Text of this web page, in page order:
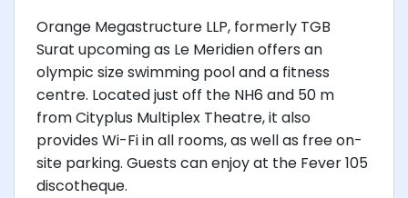
Orange Megastructure LLP, formerly TGB
Surat upcoming as Le Meridien offers an
olympic size swimming pool and a fitness
centre. Located just off the NH6 and 50 m
from Cityplus Multiplex Theatre, it also
provides Wi-Fi in all rooms, as well as free on-
site parking. Guests can enjoy at the Fever 105
discotheque.